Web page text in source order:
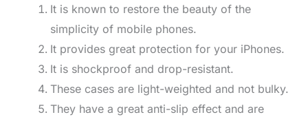
It is known to restore the beauty of the
simplicity of mobile phones.
It provides great protection for your iPhones.
It is shockproof and drop-resistant.
These cases are light-weighted and not bulky.
They have a great anti-slip effect and are